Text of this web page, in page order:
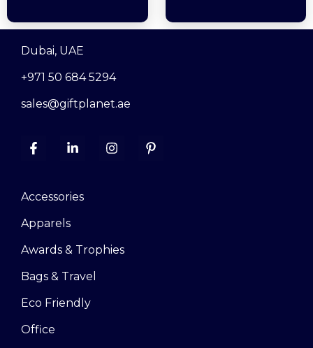
Dubai, UAE
+971 50 684 5294
sales@giftplanet.ae
Accessories
Apparels
Awards & Trophies
Bags & Travel
Eco Friendly
Office